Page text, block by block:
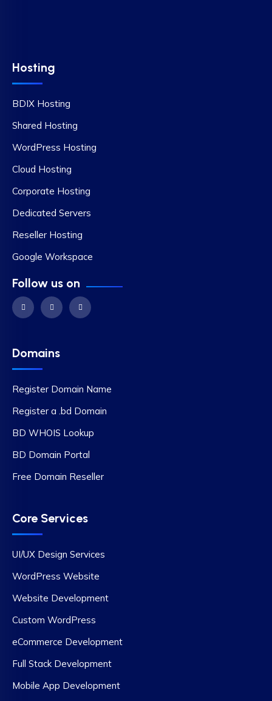
Hosting
BDIX Hosting
Shared Hosting
WordPress Hosting
Cloud Hosting
Corporate Hosting
Dedicated Servers
Reseller Hosting
Google Workspace
Follow us on
Domains
Register Domain Name
Register a .bd Domain
BD WHOIS Lookup
BD Domain Portal
Free Domain Reseller
Core Services
UI/UX Design Services
WordPress Website
Website Development
Custom WordPress
eCommerce Development
Full Stack Development
Mobile App Development